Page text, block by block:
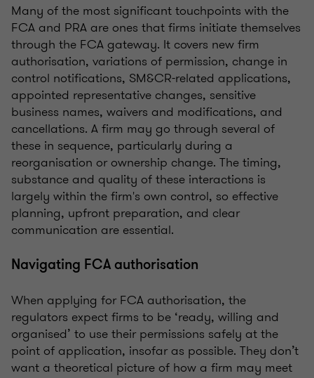
Many of the most significant touchpoints with the
FCA and PRA are ones that firms initiate themselves
through the FCA gateway. It covers new firm
authorisation, variations of permission, change in
control notifications, SM&CR-related applications,
appointed representative changes, sensitive
business names, waivers and modifications, and
cancellations. A firm may go through several of
these in sequence, particularly during a
reorganisation or ownership change. The timing,
substance and quality of these interactions is
largely within the firm's own control, so effective
planning, upfront preparation, and clear
communication are essential.
Navigating FCA authorisation
When applying for FCA authorisation, the
regulators expect firms to be ‘ready, willing and
organised’ to use their permissions safely at the
point of application, insofar as possible. They don’t
want a theoretical picture of how a firm may meet